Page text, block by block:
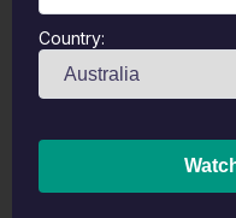
Mushroom
2 cups arborio
1L chicken
1/2 cup white
Medium leek
Olive Oil
Country: